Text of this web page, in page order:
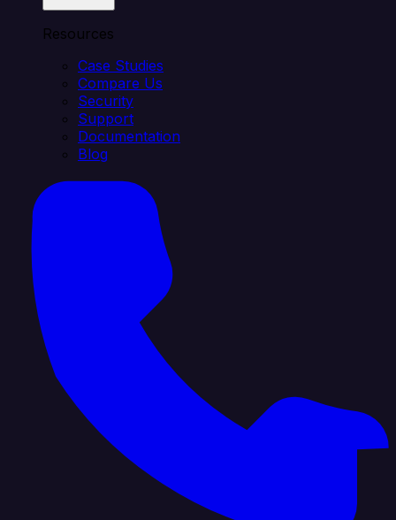
Resources
Case Studies
Compare Us
Security
Support
Documentation
Blog